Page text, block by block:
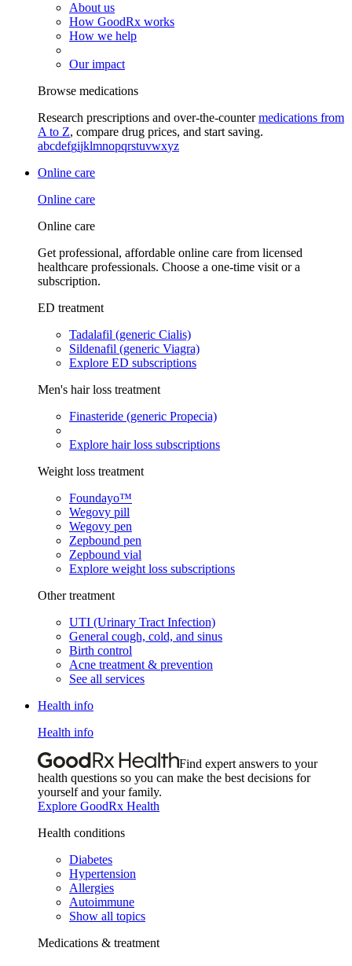
About us
How GoodRx works
How we help
Our impact
Browse medications
Research prescriptions and over-the-countermedications from
A to Z, compare drug prices, and start saving.
abcdefgijklmnopqrstuvwxyz
Online care
Online care
Online care
Get professional, affordable online care from licensed
healthcare professionals. Choose a one-time visit or a
subscription.
ED treatment
Tadalafil (generic Cialis)
Sildenafil (generic Viagra)
Explore ED subscriptions
Men's hair loss treatment
Finasteride (generic Propecia)
Explore hair loss subscriptions
Weight loss treatment
Foundayo™
Wegovy pill
Wegovy pen
Zepbound pen
Zepbound vial
Explore weight loss subscriptions
Other treatment
UTI (Urinary Tract Infection)
General cough, cold, and sinus
Birth control
Acne treatment & prevention
See all services
Health info
Health info
Find expert answers to your
health questions so you can make the best decisions for
yourself and your family.
Explore GoodRx Health
Health conditions
Diabetes
Hypertension
Allergies
Autoimmune
Show all topics
Medications & treatment